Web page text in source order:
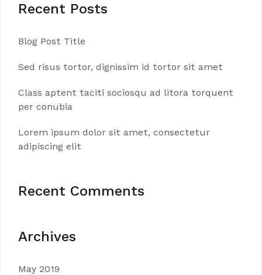
Recent Posts
Blog Post Title
Sed risus tortor, dignissim id tortor sit amet
Class aptent taciti sociosqu ad litora torquent
per conubia
Lorem ipsum dolor sit amet, consectetur
adipiscing elit
Recent Comments
Archives
May 2019